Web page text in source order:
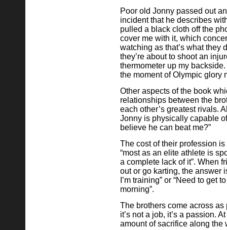
Poor old Jonny passed out
incident that he describes
pulled a black cloth off the
cover me with it, which
watching as that’s what they
they’re about to shoot an
thermometer up my
the moment of Olympic glory
Other aspects of the book
relationships between the
each other’s greatest rivals.
Jonny is physically capable
believe he can beat me?”
The cost of their profession
“most as an elite athlete is
a complete lack of it”. When
out or go karting, the answer
I’m training” or “Need to get
morning”.
The brothers come across
it’s not a job, it’s a passion.
amount of sacrifice along the